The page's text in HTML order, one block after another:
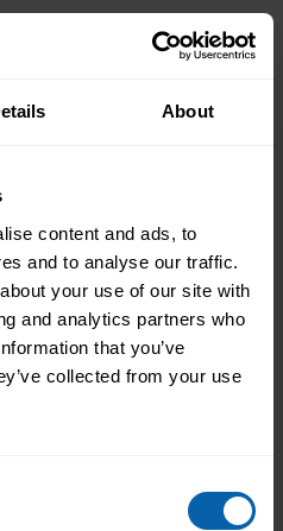
About
content and ads, to
and to analyse our traffic.
your use of our site with
and analytics partners who
that you’ve
collected from your use